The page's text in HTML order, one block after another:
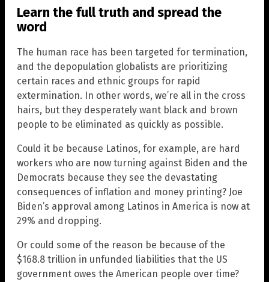
Learn the full truth and spread the
word
The human race has been targeted for termination,
and the depopulation globalists are prioritizing
certain races and ethnic groups for rapid
extermination. In other words, we’re all in the cross
hairs, but they desperately want black and brown
people to be eliminated as quickly as possible.
Could it be because Latinos, for example, are hard
workers who are now turning against Biden and the
Democrats because they see the devastating
consequences of inflation and money printing? Joe
Biden’s approval among Latinos in America is now at
29% and dropping.
Or could some of the reason be because of the
$168.8 trillion in unfunded liabilities that the US
government owes the American people over time?